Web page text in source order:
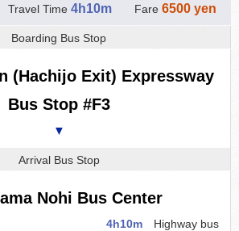
Travel Time 4h10m Fare 6500 yen
Boarding Bus Stop
(Hachijo Exit) Expressway
Bus Stop #F3
▼
Arrival Bus Stop
Nohi Bus Center
4h10m
Highway bus